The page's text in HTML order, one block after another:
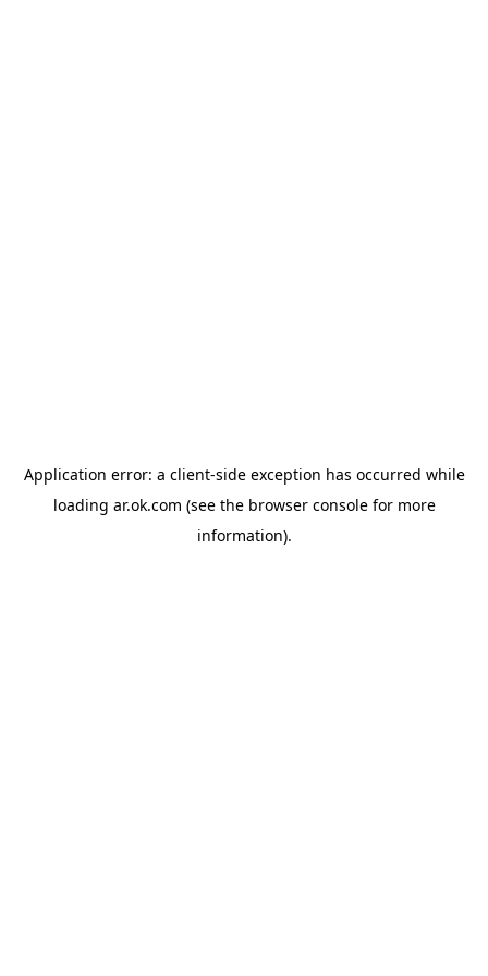
Application error: a client-side exception has occurred while
loading ar.ok.com (see the browser consolefor more
information).